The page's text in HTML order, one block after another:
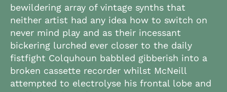
bewildering array of vintage synths that
neither artist had any idea how to switch on
never mind play and as their incessant
bickering lurched ever closer to the daily
fistfight Colquhoun babbled gibberish into a
broken cassette recorder whilst McNeill
attempted to electrolyse his frontal lobe and